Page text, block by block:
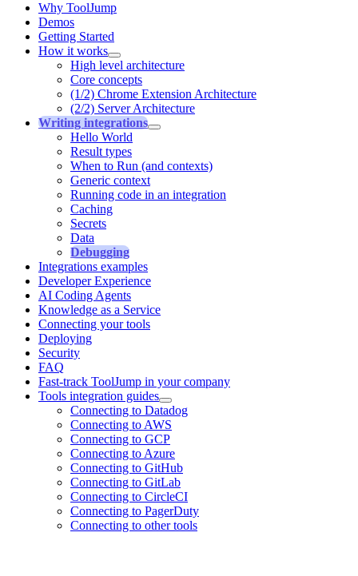
Why ToolJump
Demos
Getting Started
How it works
High level architecture
Core concepts
(1/2) Chrome Extension Architecture
(2/2) Server Architecture
Writing integrations
Hello World
Result types
When to Run (and contexts)
Generic context
Running code in an integration
Caching
Secrets
Data
Debugging
Integrations examples
Developer Experience
AI Coding Agents
Knowledge as a Service
Connecting your tools
Deploying
Security
FAQ
Fast-track ToolJump in your company
Tools integration guides
Connecting to Datadog
Connecting to AWS
Connecting to GCP
Connecting to Azure
Connecting to GitHub
Connecting to GitLab
Connecting to CircleCI
Connecting to PagerDuty
Connecting to other tools